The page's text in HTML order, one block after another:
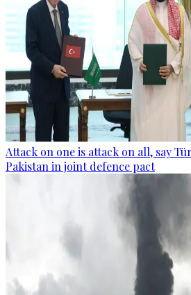
Attack on one is attack on all, say
Pakistan in joint defence pact